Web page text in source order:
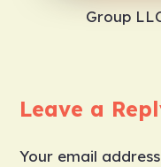
Group
Leave a
Your email